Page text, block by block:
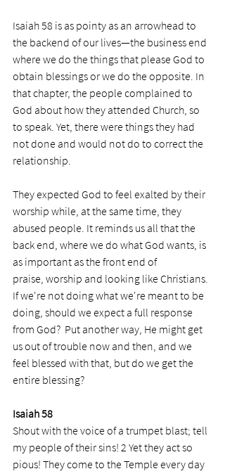
Isaiah 58 is as pointy as an arrowhead to
the backend of our lives—the business end
where we do the things that please God to
obtain blessings or we do the opposite. In
that chapter, the people complained to
God about how they attended Church, so
to speak. Yet, there were things they had
not done and would not do to correct the
relationship.
They expected God to feel exalted by their
worship while, at the same time, they
abused people. It reminds us all that the
back end, where we do what God wants, is
as important as the front end of
praise, worship and looking like Christians.
If we're not doing what we're meant to be
doing, should we expect a full response
from God?  Put another way, He might get
us out of trouble now and then, and we
feel blessed with that, but do we get the
entire blessing?
Isaiah 58
Shout with the voice of a trumpet blast; tell
my people of their sins! 2 Yet they act so
pious! They come to the Temple every day